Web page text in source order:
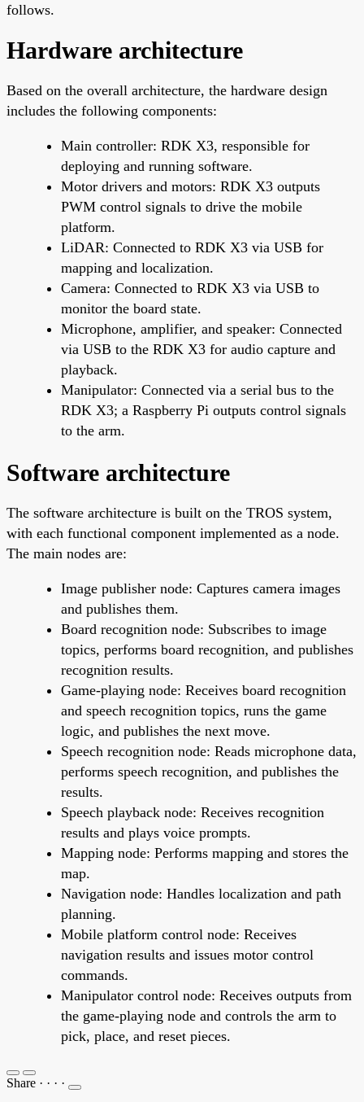
follows.
Hardware architecture
Based on the overall architecture, the hardware design
includes the following components:
Main controller: RDK X3, responsible for
deploying and running software.
Motor drivers and motors: RDK X3 outputs
PWM control signals to drive the mobile
platform.
LiDAR: Connected to RDK X3 via USB for
mapping and localization.
Camera: Connected to RDK X3 via USB to
monitor the board state.
Microphone, amplifier, and speaker: Connected
via USB to the RDK X3 for audio capture and
playback.
Manipulator: Connected via a serial bus to the
RDK X3; a Raspberry Pi outputs control signals
to the arm.
Software architecture
The software architecture is built on the TROS system,
with each functional component implemented as a node.
The main nodes are:
Image publisher node: Captures camera images
and publishes them.
Board recognition node: Subscribes to image
topics, performs board recognition, and publishes
recognition results.
Game-playing node: Receives board recognition
and speech recognition topics, runs the game
logic, and publishes the next move.
Speech recognition node: Reads microphone data,
performs speech recognition, and publishes the
results.
Speech playback node: Receives recognition
results and plays voice prompts.
Mapping node: Performs mapping and stores the
map.
Navigation node: Handles localization and path
planning.
Mobile platform control node: Receives
navigation results and issues motor control
commands.
Manipulator control node: Receives outputs from
the game-playing node and controls the arm to
pick, place, and reset pieces.
Share · · · ·